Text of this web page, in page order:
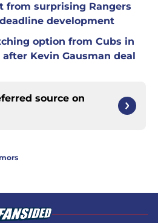
from surprising Rangers
development
option from Cubs in
Kevin Gausman deal
source on